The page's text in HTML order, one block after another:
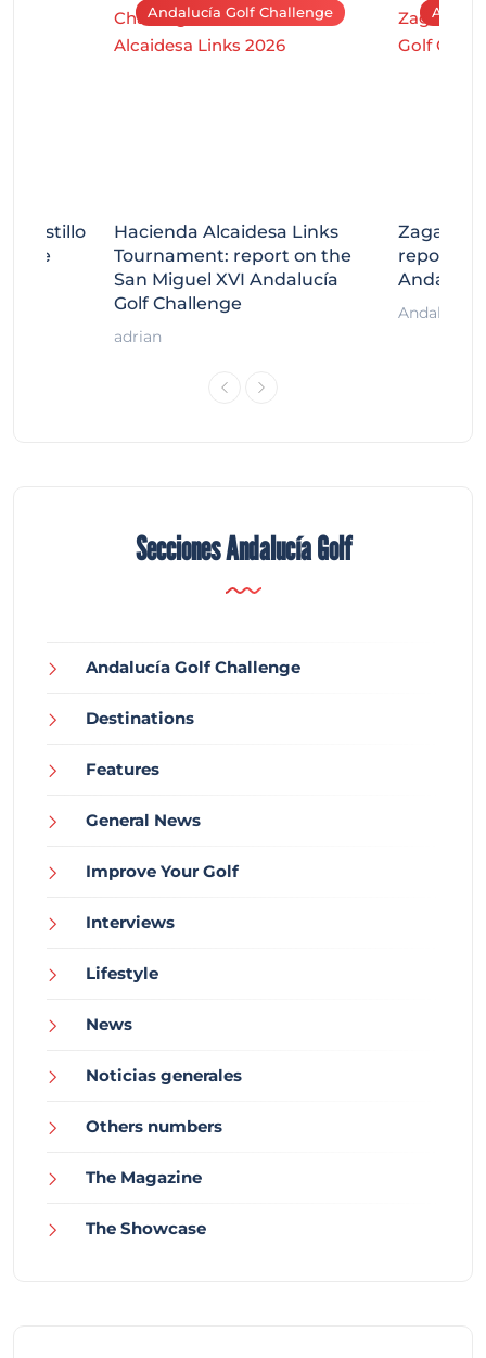
Andalucía Golf Challenge
Hacienda Alcaidesa Links
Tournament: report on the
San Miguel XVI Andalucía
Golf Challenge
adrian
Zagaleta
report on
Andalucía
Secciones Andalucía Golf
Andalucía Golf Challenge
Destinations
Features
General News
Improve Your Golf
Interviews
Lifestyle
News
Noticias generales
Others numbers
The Magazine
The Showcase